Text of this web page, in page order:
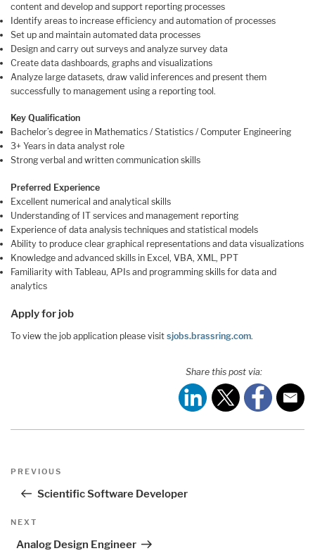
content and develop and support reporting processes
Identify areas to increase efficiency and automation of processes
Set up and maintain automated data processes
Design and carry out surveys and analyze survey data
Create data dashboards, graphs and visualizations
Analyze large datasets, draw valid inferences and present them
successfully to management using a reporting tool.
Key Qualification
Bachelor’s degree in Mathematics / Statistics / Computer Engineering
3+ Years in data analyst role
Strong verbal and written communication skills
Preferred Experience
Excellent numerical and analytical skills
Understanding of IT services and management reporting
Experience of data analysis techniques and statistical models
Ability to produce clear graphical representations and data visualizations
Knowledge and advanced skills in Excel, VBA, XML, PPT
Familiarity with Tableau, APIs and programming skills for data and
analytics
Apply for job
To view the job application please visit sjobs.brassring.com.
Share this post via:
Post
Previous
PREVIOUS
Scientific Software Developer
Next
NEXT
Analog Design Engineer